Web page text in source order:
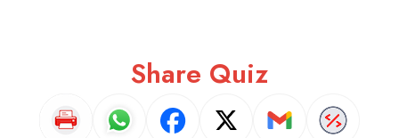
Share Quiz